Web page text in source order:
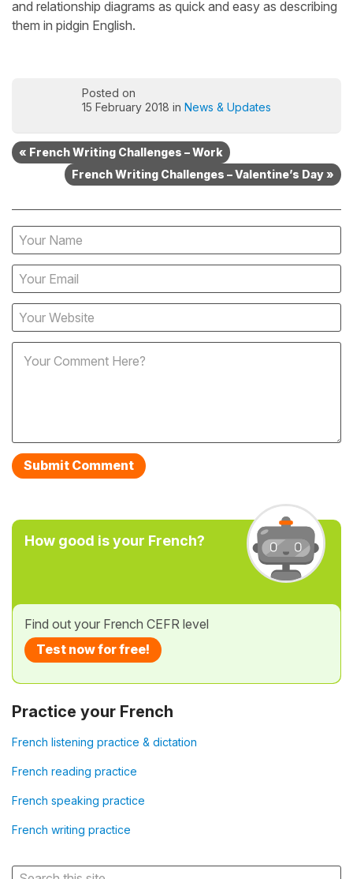
and relationship diagrams as quick and easy as describing
them in pidgin English.
Posted on
15 February 2018 in News & Updates
« French Writing Challenges – Work
French Writing Challenges – Valentine’s Day »
How good is your French?
Find out your French CEFR level
Test now for free!
Practice your French
French listening practice & dictation
French reading practice
French speaking practice
French writing practice